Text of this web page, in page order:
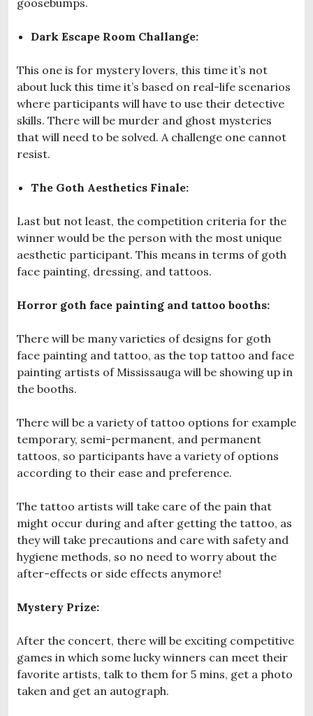
Dark Escape Room Challange:
This one is for mystery lovers, this time it’s not
about luck this time it’s based on real-life scenarios
where participants will have to use their detective
skills. There will be murder and ghost mysteries
that will need to be solved. A challenge one cannot
resist.
The Goth Aesthetics Finale:
Last but not least, the competition criteria for the
winner would be the person with the most unique
aesthetic participant. This means in terms of goth
face painting, dressing, and tattoos.
Horror goth face painting and tattoo booths:
There will be many varieties of designs for goth
face painting and tattoo, as the top tattoo and face
painting artists of Mississauga will be showing up in
the booths.
There will be a variety of tattoo options for example
temporary, semi-permanent, and permanent
tattoos, so participants have a variety of options
according to their ease and preference.
The tattoo artists will take care of the pain that
might occur during and after getting the tattoo, as
they will take precautions and care with safety and
hygiene methods, so no need to worry about the
after-effects or side effects anymore!
Mystery Prize:
After the concert, there will be exciting competitive
games in which some lucky winners can meet their
favorite artists, talk to them for 5 mins, get a photo
taken and get an autograph.